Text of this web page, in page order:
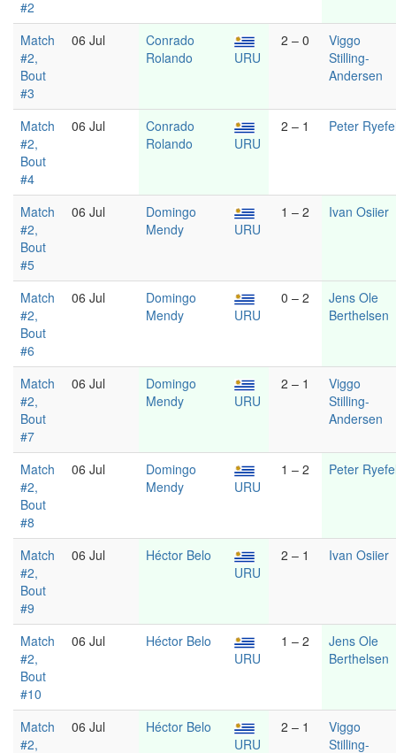
#2
Match
#2,
Bout
#3
06 Jul
Conrado
Rolando
URU
2 – 0
Viggo
Stilling-
Andersen
Match
#2,
Bout
#4
06 Jul
Conrado
Rolando
URU
2 – 1 Peter
Match
#2,
Bout
#5
06 Jul
Domingo
Mendy
URU
1 – 2 Ivan Osiier
Match
#2,
Bout
#6
06 Jul
Domingo
Mendy
URU
0 – 2
Jens Ole
Berthelsen
Match
#2,
Bout
#7
06 Jul
Domingo
Mendy
URU
2 – 1
Viggo
Stilling-
Andersen
Match
#2,
Bout
#8
06 Jul
Domingo
Mendy
URU
1 – 2 Peter
Match
#2,
Bout
#9
06 Jul
Héctor Belo
URU
2 – 1 Ivan Osiier
Match
#2,
Bout
#10
06 Jul
Héctor Belo
URU
1 – 2
Jens Ole
Berthelsen
Match
#2,
06 Jul
Héctor Belo
URU
2 – 1
Viggo
Stilling-